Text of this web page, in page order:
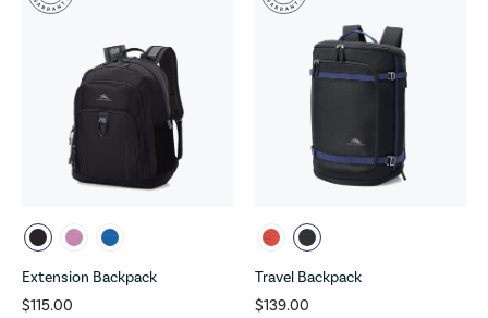
Extension Backpack
$115.00
Travel Backpack
$139.00